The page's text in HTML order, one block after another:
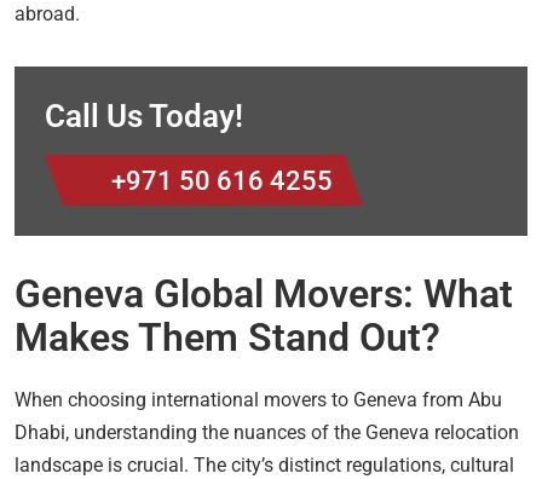
abroad.
Call Us Today!
+971 50 616 4255
Geneva Global Movers: What
Makes Them Stand Out?
When choosing international movers to Geneva from Abu
Dhabi, understanding the nuances of the Geneva relocation
landscape is crucial. The city’s distinct regulations, cultural